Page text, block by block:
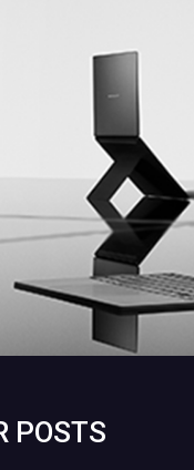
POSTS